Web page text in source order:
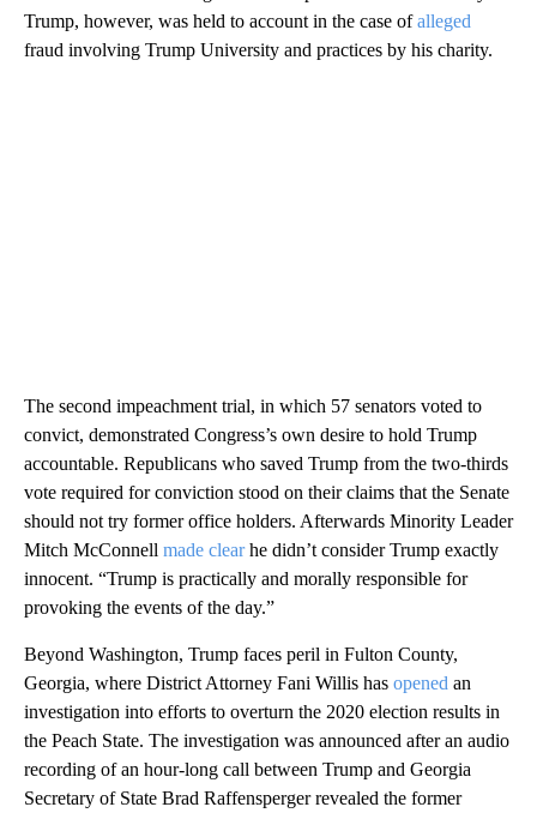
Trump, however, was held to account in the case ofalleged
fraud involving Trump University and practices by his charity.
The second impeachment trial, in which 57 senators voted to
convict, demonstrated Congress’s own desire to hold Trump
accountable. Republicans who saved Trump from the two-thirds
vote required for conviction stood on their claims that the Senate
should not try former office holders. Afterwards Minority Leader
Mitch McConnell made clearhe didn’t consider Trump exactly
innocent. “Trump is practically and morally responsible for
provoking the events of the day.”
Beyond Washington, Trump faces peril in Fulton County,
Georgia, where District Attorney Fani Willis has opened an
investigation into efforts to overturn the 2020 election results in
the Peach State. The investigation was announced after an audio
recording of an hour-long call between Trump and Georgia
Secretary of State Brad Raffensperger revealed the former